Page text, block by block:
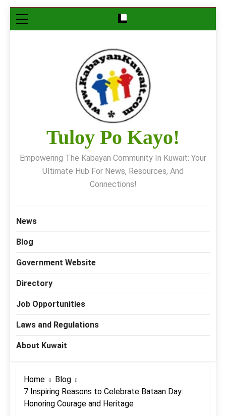
Skip
to
Tuloy Po Kayo!
Empowering The Kabayan Community In Kuwait: Your
Ultimate Hub For News, Resources, And
Connections!
News
Blog
Government Website
Directory
Job Opportunities
Laws and Regulations
About Kuwait
Home
Blog
7 Inspiring Reasons to Celebrate Bataan Day:
Honoring Courage and Heritage